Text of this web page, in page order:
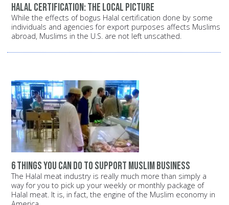
Halal certification: The local picture
While the effects of bogus Halal certification done by some
individuals and agencies for export purposes affects Muslims
abroad, Muslims in the U.S. are not left unscathed.
6 things you can do to support Muslim business
The Halal meat industry is really much more than simply a
way for you to pick up your weekly or monthly package of
Halal meat. It is, in fact, the engine of the Muslim economy in